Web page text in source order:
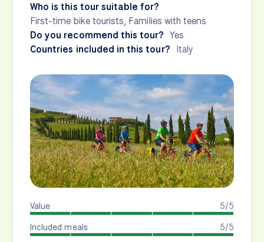
Who is this tour suitable for?
First-time bike tourists, Families with teens
Do you recommend this tour? Yes
Countries included in this tour? Italy
5/5
Value
5/5
Included meals